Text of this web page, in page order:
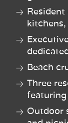
Beach
Three
featuring
Outdoor